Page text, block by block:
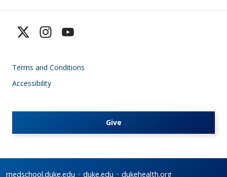
Terms and Conditions
Accessibility
Give
medschool.duke.edu duke.edu dukehealth.org